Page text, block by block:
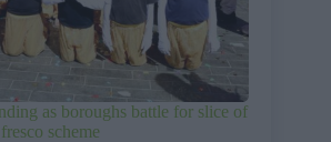
as boroughs battle for slice of
scheme